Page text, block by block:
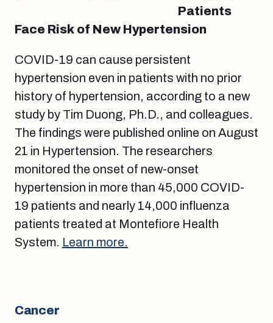
Patients
Face Risk of New Hypertension
COVID-19 can cause persistent
hypertension even in patients with no prior
history of hypertension, according to a new
study by Tim Duong, Ph.D., and colleagues.
The findings were published online on August
21 in Hypertension. The researchers
monitored the onset of new-onset
hypertension in more than 45,000 COVID-
19 patients and nearly 14,000 influenza
patients treated at Montefiore Health
System. Learn more.
Cancer